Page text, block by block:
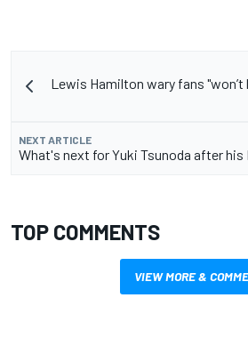
Lewis Hamilton wary fans "won’t
NEXT ARTICLE
What's next for Yuki Tsunoda after his
TOP COMMENTS
VIEW MORE &